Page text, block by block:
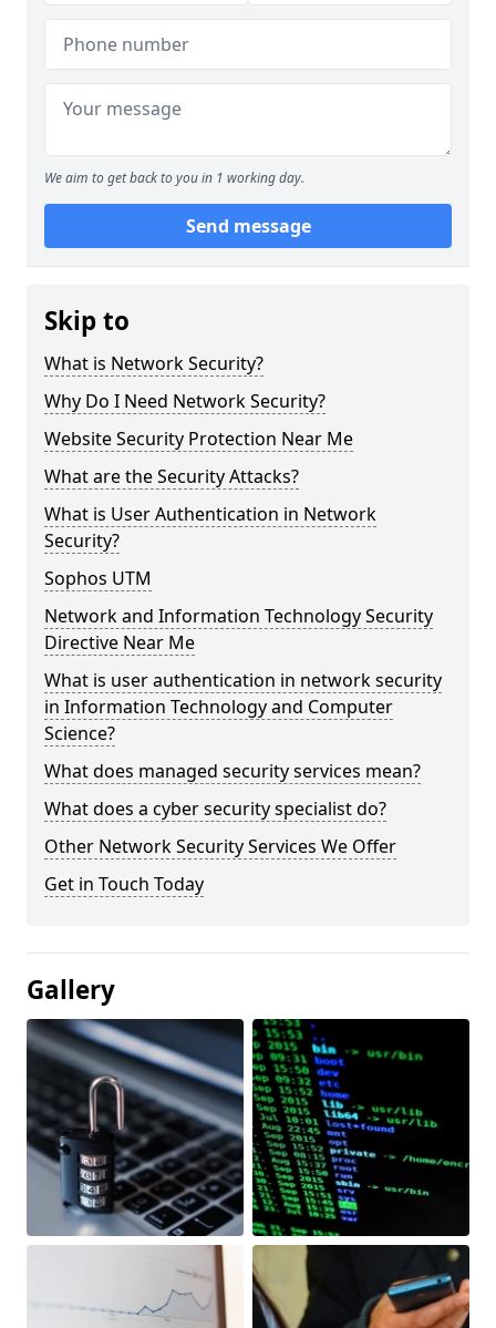
We aim to get back to you in 1 working day.
Send message
Skip to
What is Network Security?
Why Do I Need Network Security?
Website Security Protection Near Me
What are the Security Attacks?
What is User Authentication in Network
Security?
Sophos UTM
Network and Information Technology Security
Directive Near Me
What is user authentication in network security
in Information Technology and Computer
Science?
What does managed security services mean?
What does a cyber security specialist do?
Other Network Security Services We Offer
Get in Touch Today
Gallery